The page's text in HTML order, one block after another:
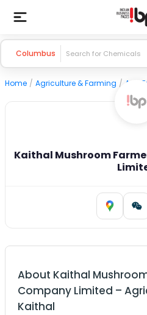
Columbus
Home / Agriculture & Farming / Agri
Kaithal Mushroom
About Kaithal
Company Limited –
Kaithal